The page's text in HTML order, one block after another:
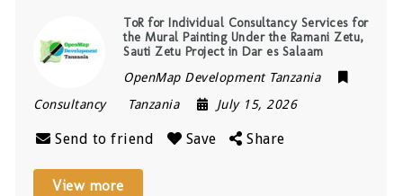
ToR for Individual Consultancy Services for
the Mural Painting Under the Ramani Zetu,
Sauti Zetu Project in Dar es Salaam
OpenMap Development Tanzania
Consultancy
Tanzania July 15, 2026
Send to friend Save Share
View more